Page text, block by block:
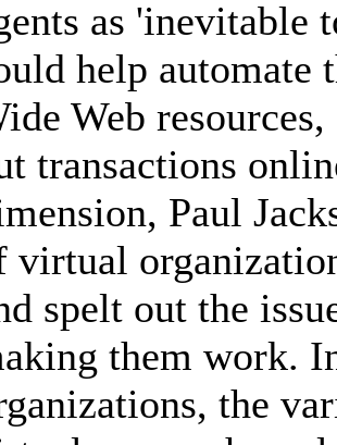
as 'inevitable
help automate
Web
transactions
Paul
virtual
spelt out the
them work.
the